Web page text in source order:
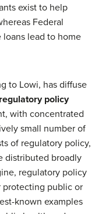
exist to help
Federal
lead to home
to Lowi, has diffuse
regulatory policy
with concentrated
small number of
of regulatory policy,
distributed broadly
regulatory policy
protecting public or
known examples